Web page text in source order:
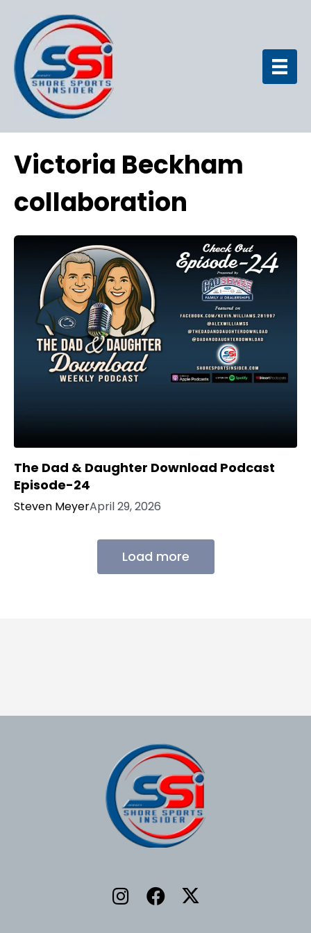
Victoria Beckham
collaboration
The Dad & Daughter Download Podcast
Episode-24
Steven MeyerApril 29, 2026
Load more